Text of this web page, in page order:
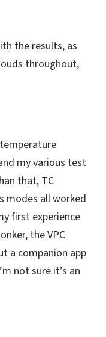
the results, as
throughout,
my various test
that, TC
modes all worked
first experience
the VPC
a companion app
not sure it’s an